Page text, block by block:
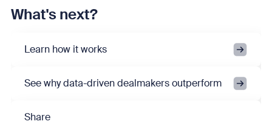
What's next?
Learn how it works
See why data-driven dealmakers outperform
Share